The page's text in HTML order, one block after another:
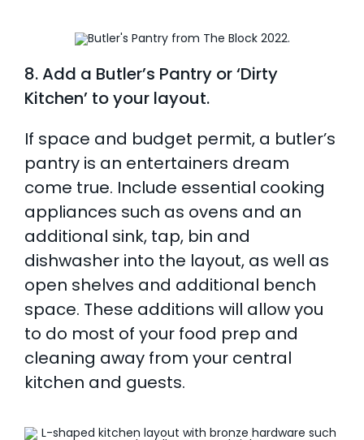
8. Add a Butler’s Pantry or ‘Dirty
Kitchen’ to your layout.
If space and budget permit, a butler’s
pantry is an entertainers dream
come true. Include essential cooking
appliances such as ovens and an
additional sink, tap, bin and
dishwasher into the layout, as well as
open shelves and additional bench
space. These additions will allow you
to do most of your food prep and
cleaning away from your central
kitchen and guests.